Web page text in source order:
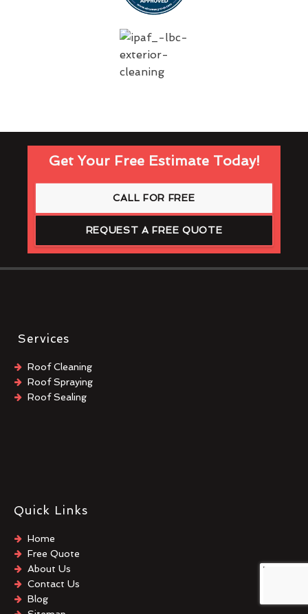
Get Your Free Estimate Today!
CALL FOR FREE
REQUEST A FREE QUOTE
Services
Roof Cleaning
Roof Spraying
Roof Sealing
Quick Links
Home
Free Quote
About Us
Contact Us
Blog